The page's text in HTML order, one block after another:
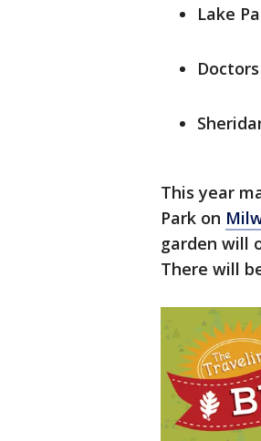
Lake
This year
Park on
garden will
There will